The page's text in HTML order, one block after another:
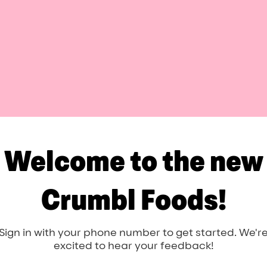
Welcome to the new
Crumbl Foods!
in with your phone number to get started.
excited to hear your feedback!